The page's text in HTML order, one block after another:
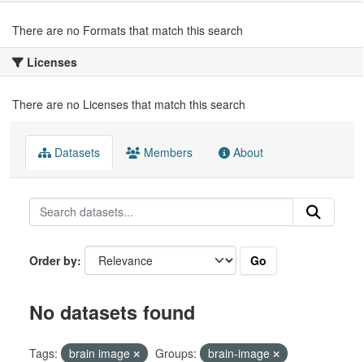
There are no Formats that match this search
Licenses
There are no Licenses that match this search
Datasets Members About
Order by Go
No datasets found
Tags: brain image Groups:
brain-image